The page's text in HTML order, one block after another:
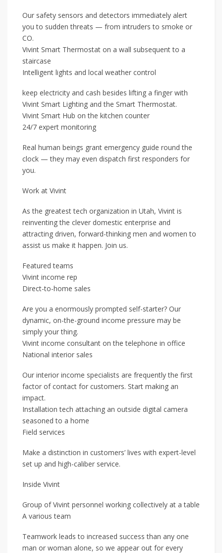
Our safety sensors and detectors immediately alert
you to sudden threats — from intruders to smoke or
CO.
Vivint Smart Thermostat on a wall subsequent to a
staircase
Intelligent lights and local weather control
keep electricity and cash besides lifting a finger with
Vivint Smart Lighting and the Smart Thermostat.
Vivint Smart Hub on the kitchen counter
24/7 expert monitoring
Real human beings grant emergency guide round the
clock — they may even dispatch first responders for
you.
Work at Vivint
As the greatest tech organization in Utah, Vivint is
reinventing the clever domestic enterprise and
attracting driven, forward-thinking men and women to
assist us make it happen. Join us.
Featured teams
Vivint income rep
Direct-to-home sales
Are you a enormously prompted self-starter? Our
dynamic, on-the-ground income pressure may be
simply your thing.
Vivint income consultant on the telephone in office
National interior sales
Our interior income specialists are frequently the first
factor of contact for customers. Start making an
impact.
Installation tech attaching an outside digital camera
seasoned to a home
Field services
Make a distinction in customers’ lives with expert-level
set up and high-caliber service.
Inside Vivint
Group of Vivint personnel working collectively at a table
A various team
Teamwork leads to increased success than any one
man or woman alone, so we appear out for every